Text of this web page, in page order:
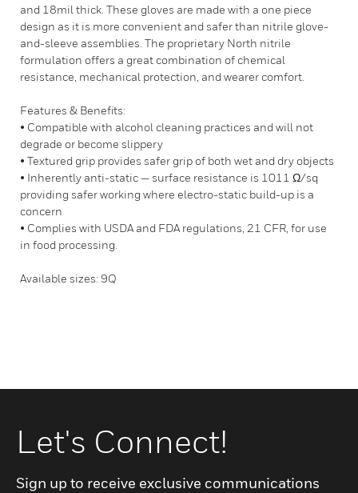
and 18mil thick. These gloves are made with a one piece
design as it is more convenient and safer than nitrile glove-
and-sleeve assemblies. The proprietary North nitrile
formulation offers a great combination of chemical
resistance, mechanical protection, and wearer comfort.
Features & Benefits:
• Compatible with alcohol cleaning practices and will not
degrade or become slippery
• Textured grip provides safer grip of both wet and dry objects
• Inherently anti-static — surface resistance is 1011 Ω/sq
providing safer working where electro-static build-up is a
concern
• Complies with USDA and FDA regulations, 21 CFR, for use
in food processing.
Available sizes: 9Q
Let's Connect!
Sign up to receive exclusive communications